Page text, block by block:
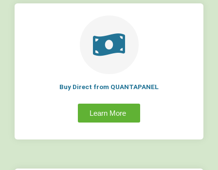
Buy Direct from QUANTAPANEL
Learn More